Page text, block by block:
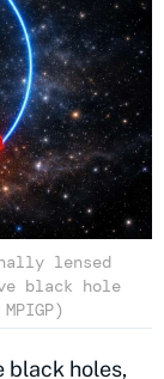
lensed
black hole
black holes,